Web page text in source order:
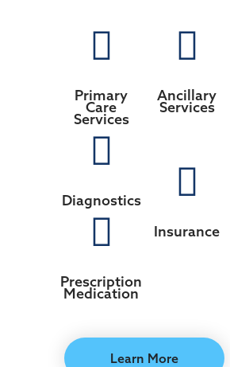
Primary
Care
Services
Diagnostics
Prescription
Medication
Ancillary
Services
Insurance
Learn More